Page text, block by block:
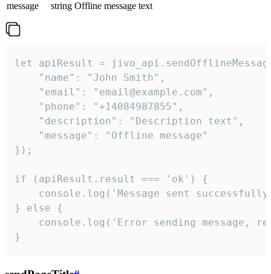
message
string Offline message text
let apiResult =
    "name": "John Smith",
    "email": "email@example.com",
    "phone": "+14084987855",
    "description": "Description text",
    "message": "Offline message"
});
if (apiResult.result === 'ok') {
console.log('Message sent
} else {
console.log('Error sending message,
}